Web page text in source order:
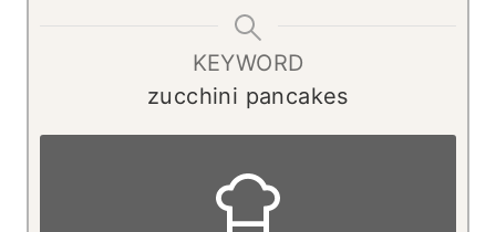
KEYWORD
zucchini pancakes